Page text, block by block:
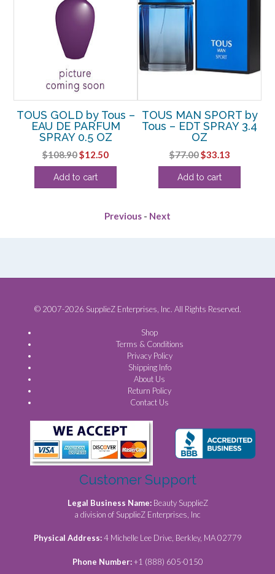
TOUS GOLD by Tous –
EAU DE PARFUM
SPRAY 0.5 OZ
$108.90Original
price
was:
$12.50Current
price
Add to cart
TOUS MAN SPORT by
Tous – EDT SPRAY 3.4
OZ
$77.00Original
price
was:
$33.13Current
price
Add to cart
Previous - Next
© 2007-2026 SupplieZ Enterprises, Inc. All Rights Reserved.
Shop
Terms & Conditions
Privacy Policy
Shipping Info
About Us
Return Policy
Contact Us
Customer Support
Legal Business Name: Beauty SupplieZ
a division of SupplieZ Enterprises, Inc
Physical Address:4 Michelle Lee Drive, Berkley, MA 02779
Phone Number:+1 (888) 605-0150